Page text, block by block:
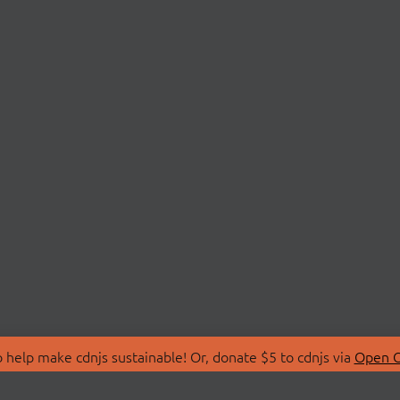
make cdnjs sustainable! Or, donate $5 to cdnjs via Open